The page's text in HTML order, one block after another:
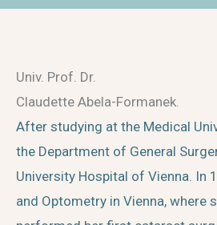
Univ. Prof. Dr.
Claudette Abela-Formanek.
After studying at the Medical
the Department of General
University Hospital of Vienna. In
and Optometry in Vienna, where